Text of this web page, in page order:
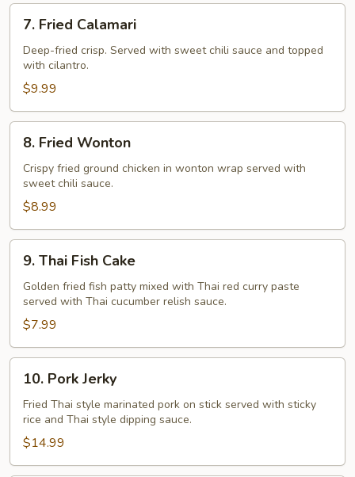
Fried
Calamari
7. Fried Calamari
Deep-fried crisp. Served with sweet chili saucе and topped
with cilantro.
$9.99
Fried
Wonton
8. Fried Wonton
Crispy fried ground chicken in wonton wrap served with
sweet chili sauce.
$8.99
Thai
Fish
Cake
9. Thai Fish Cake
Golden fried fish patty mixed with Thai red curry paste
served with Thai cucumber relish sauce.
$7.99
Pork
Jerky
10. Pork Jerky
Fried Thai style marinated pork on stick served with sticky
rice and Thai style dipping sauce.
$14.99